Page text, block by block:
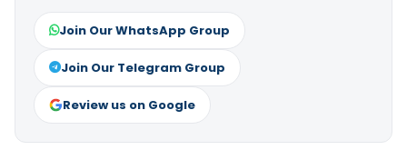
Join Our WhatsApp Group
Join Our Telegram Group
Review us on Google